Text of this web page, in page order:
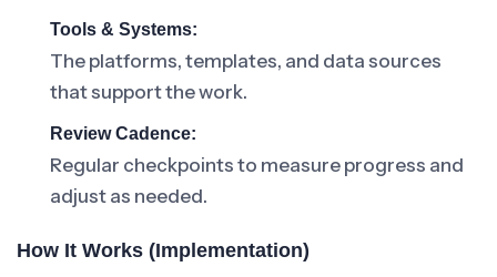
Tools & Systems:
The platforms, templates, and data sources
that support the work.
Review Cadence:
Regular checkpoints to measure progress and
adjust as needed.
How It Works (Implementation)